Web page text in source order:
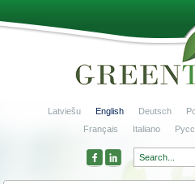
Latviešu English Deutsch
Français
Italiano